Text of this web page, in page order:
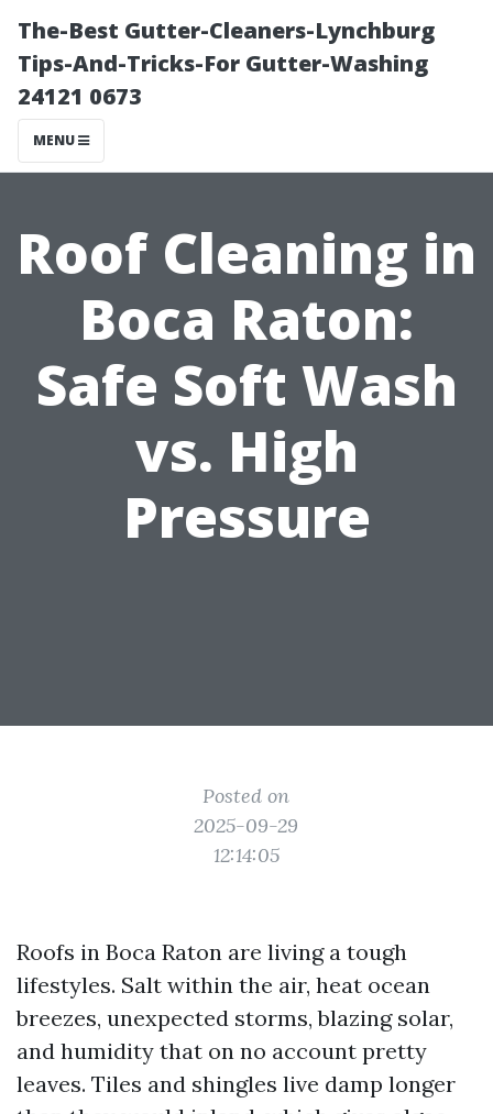
The-Best Gutter-Cleaners-Lynchburg
Tips-And-Tricks-For Gutter-Washing
24121 0673
MENU
Roof Cleaning in
Boca Raton:
Safe Soft Wash
vs. High
Pressure
Posted on
2025-09-29
12:14:05
Roofs in Boca Raton are living a tough
lifestyles. Salt within the air, heat ocean
breezes, unexpected storms, blazing solar,
and humidity that on no account pretty
leaves. Tiles and shingles live damp longer